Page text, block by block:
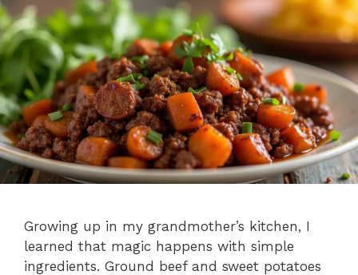
Growing up in my grandmother’s kitchen, I
learned that magic happens with simple
ingredients. Ground beef and sweet potatoes